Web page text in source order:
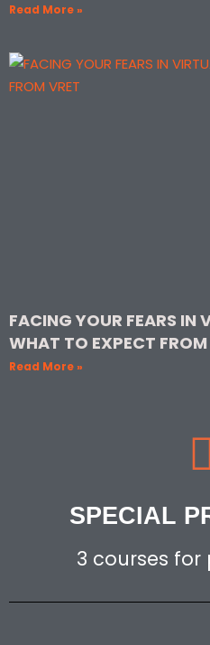
Read More »
FACING YOUR FEARS IN
WHAT TO EXPECT FROM
Read More »
SPECIAL
3 courses for